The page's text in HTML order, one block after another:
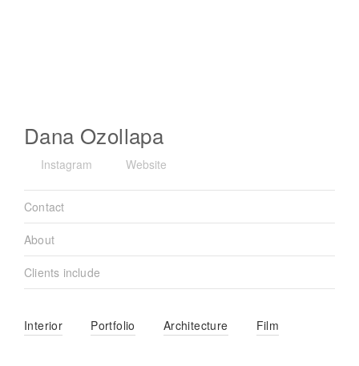
Dana Ozollapa
Interior Portfolio Architecture Film
Contact
About
Clients include
Instagram Website